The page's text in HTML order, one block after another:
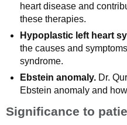
heart disease and
these therapies.
Hypoplastic left heart
the causes and
syndrome.
Ebstein anomaly. Dr.
Ebstein anomaly and
Significance to